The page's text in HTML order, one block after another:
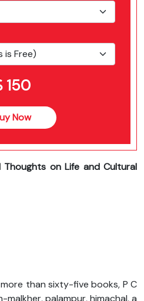
150
Now
Thoughts on Life and Cultural
than sixty-five books, P C
palampur, himachal, a